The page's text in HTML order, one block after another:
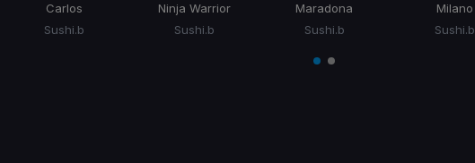
Carlos
Sushi.b
Ninja Warrior
Sushi.b
Maradona
Sushi.b
Milano
Sushi.b